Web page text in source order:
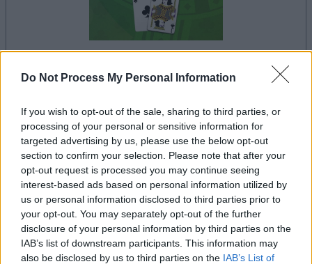
Do Not Process My Personal Information
If you wish to opt-out of the sale, sharing to third parties, or
processing of your personal or sensitive information for
targeted advertising by us, please use the below opt-out
section to confirm your selection. Please note that after your
opt-out request is processed you may continue seeing
interest-based ads based on personal information utilized by
us or personal information disclosed to third parties prior to
your opt-out. You may separately opt-out of the further
disclosure of your personal information by third parties on the
IAB’s list of downstream participants. This information may
also be disclosed by us to third parties on the IAB’s List of
your game will begin after the following
Advertisement
Klondike Solitaire players also enjoy: See All